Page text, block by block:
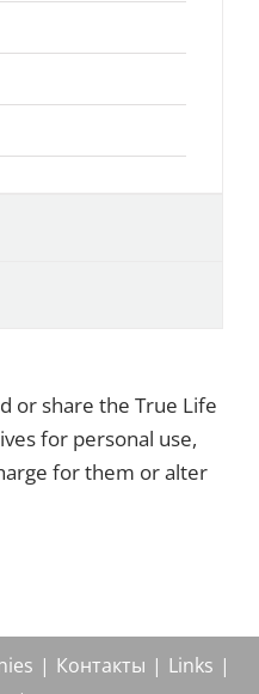
or share the True Life
for personal use,
for them or alter
Контакты
Links